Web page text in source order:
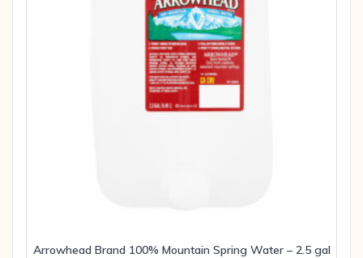
Arrowhead Brand 100% Mountain Spring Water – 2.5 gal